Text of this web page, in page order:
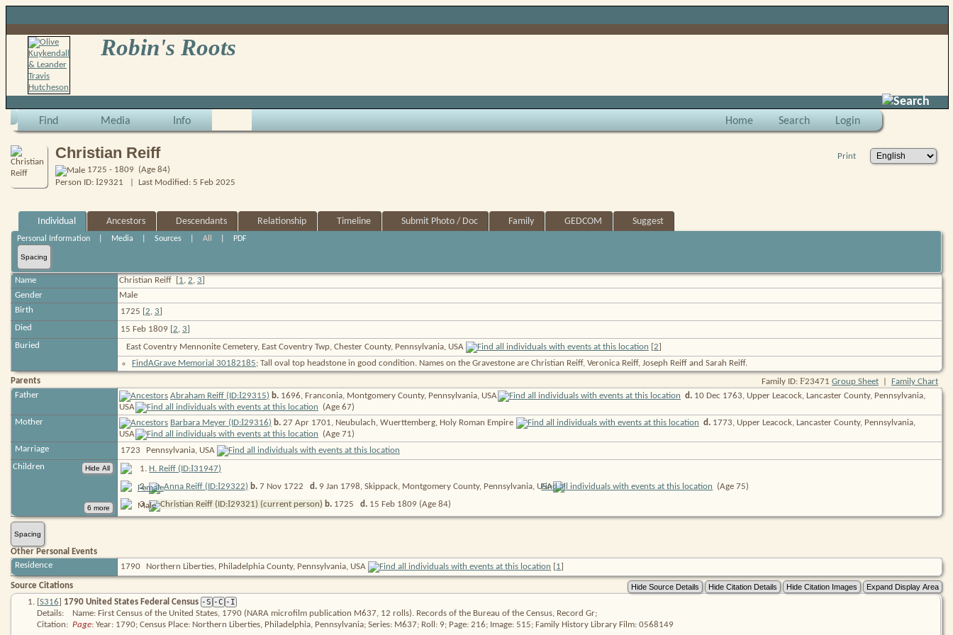
Robin's Roots
Search
Find Media Info Home Search Login
Print
Christian Reiff
1725 - 1809 (Age 84)
Person ID: I29321 | Last Modified: 5 Feb 2025
Individual Ancestors Descendants Relationship Timeline Submit Photo / Doc Family GEDCOM Suggest
Personal Information Media |Sources |All PDF
Spacing
Name Christian Reiff 1, 2, 3
Gender
Male
Birth
1725 [ 2, 3
Died
15 Feb 1809 [ 2, 3
Buried
East Coventry Mennonite Cemetery, East Coventry Twp, Chester County, Pennsylvania, USA 2
FindAGrave Memorial 30182185; Tall oval top headstone in good condition. Names on the Gravestone are Christian Reiff, Veronica Reiff, Joseph Reiff and Sarah Reiff.
Parents
Family ID: F23471 Group Sheet
Family Chart
Father
Abraham Reiff (ID:I29315) b. 1696, Franconia, Montgomery County, Pennsylvania, USA d. 10 Dec 1763, Upper Leacock, Lancaster County, Pennsylvania,
USA
(Age 67)
Mother
Barbara Meyer (ID:I29316) b. 27 Apr 1701, Neubulach, Wuerttemberg, Holy Roman Empire d. 1773, Upper Leacock, Lancaster County, Pennsylvania,
USA
(Age 71)
Marriage
1723
Pennsylvania, USA
Children
1. H. Reiff (ID:I31947)
2. Anna Reiff (ID:I29322) b.7 Nov 1722 d.9 Jan 1798, Skippack, Montgomery County, Pennsylvania, USA
(Age 75)
3. Christian Reiff (ID:I29321) (current person) b. 1725 d. 15 Feb 1809 (Age 84)
Spacing
Other Personal Events
Residence
1790 Northern Liberties, Philadelphia County, Pennsylvania, USA [1]
Source Citations
[S316] 1790 United States Federal Census -S -C -I
Details:
Name: First Census of the United States, 1790 (NARA microfilm publication M637, 12 rolls). Records of the Bureau of the Census, Record Gr;
Citation: Page: Year: 1790; Census Place: Northern Liberties, Philadelphia, Pennsylvania; Series: M637; Roll: 9; Page: 216; Image: 515; Family History Library Film: 0568149